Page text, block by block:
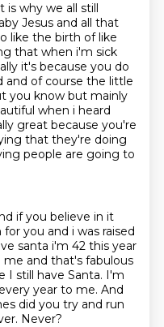
is why we all still
Jesus and all that
like the birth of like
that when i'm sick
it's because you do
and of course the little
you know but mainly
when i heard
great because you're
that they're doing
people are going to
if you believe in it
for you and i was raised
santa i'm 42 this year
and that's fabulous
I still have Santa. I'm
year to me. And
did you try and run
Never?